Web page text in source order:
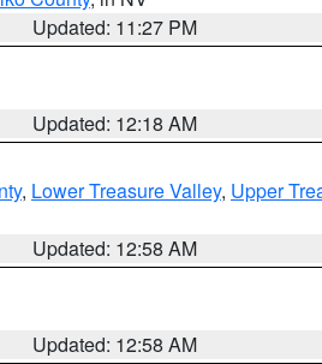
Updated: 11:27 PM
Updated: 12:18 AM
, Lower Treasure Valley, Upper
Updated: 12:58 AM
Updated: 12:58 AM